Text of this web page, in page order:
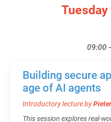
09:00
Building secure
age of AI agents
Introductory lecture by
This session explores real-